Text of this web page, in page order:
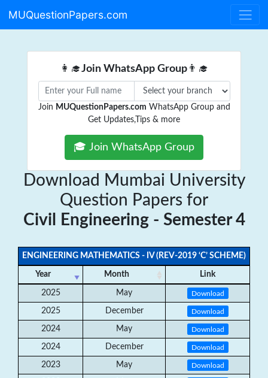
MUQuestionPapers.com
👩‍🎓Join WhatsApp Group👨‍🎓
Join MUQuestionPapers.com WhatsApp Group and
Get Updates,Tips & more
🎓 Join WhatsApp Group
Download Mumbai University
Question Papers for
Civil Engineering - Semester 4
ENGINEERING MATHEMATICS - IV (REV-2019 ‘C’ SCHEME)
Year Month Link
2025 May Download
2025 December Download
2024 May Download
2024 December Download
2023 May Download